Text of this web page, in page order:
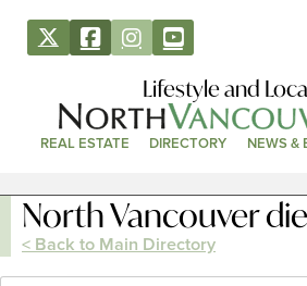
Lifestyle and
REAL ESTATE DIRECTORY NEWS &
North Vancouver
< Back to Main Directory